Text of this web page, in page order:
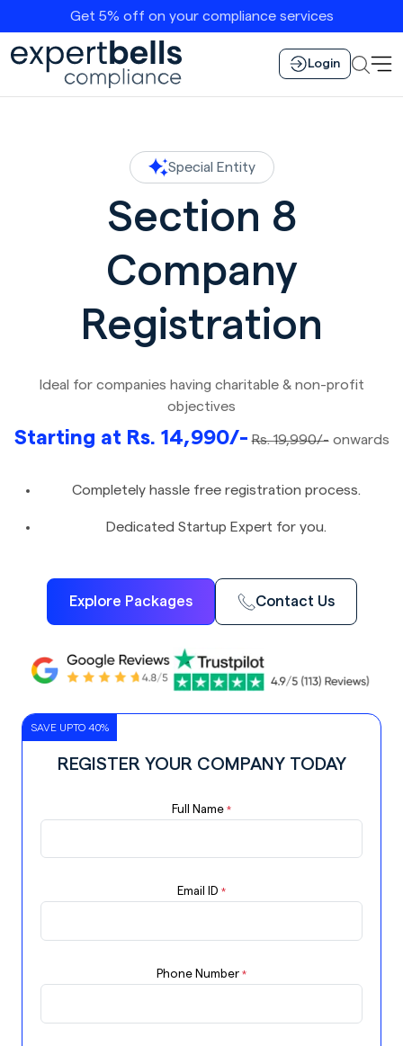
Get 5% off on your compliance services
Login
Special Entity
Section 8
Company
Registration
Ideal for companies having charitable & non-profit
objectives
Starting at Rs. 14,990/- Rs. 19,990/-onwards
Completely hassle free registration process.
Dedicated Startup Expert for you.
Explore Packages Contact Us
SAVE UPTO 40%
REGISTER YOUR COMPANY TODAY
Full Name *
Email ID *
Phone Number *